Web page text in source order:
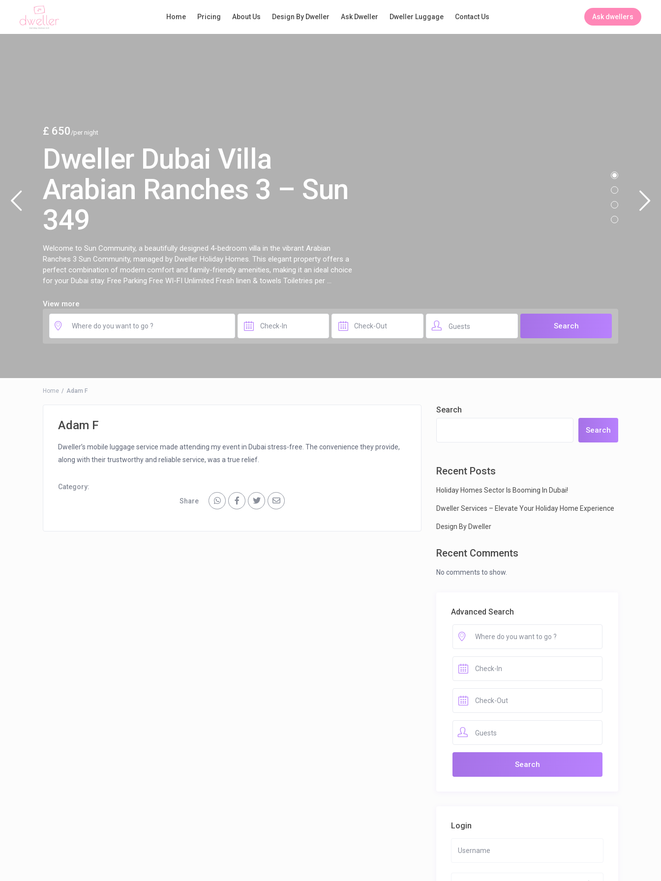
Ask dwellers
Home Pricing About Us Design By Dweller Ask Dweller Dweller Luggage Contact Us
£ 650/per night
Dweller Dubai Villa
Arabian Ranches 3 – Sun
349
Welcome to Sun Community, a beautifully designed 4-bedroom villa in the vibrant Arabian
Ranches 3 Sun Community, managed by Dweller Holiday Homes. This elegant property offers a
perfect combination of modern comfort and family-friendly amenities, making it an ideal choice
for your Dubai stay. Free Parking Free WI-FI Unlimited Fresh linen & towels Toiletries per ...
View more
Guests
Home Adam F
Adam F
Dweller’s mobile luggage service made attending my event in Dubai stress-free. The convenience they provide,
along with their trustworthy and reliable service, was a true relief.
Category:
Share
Search
Search
Recent Posts
Holiday Homes Sector Is Booming In Dubai!
Dweller Services – Elevate Your Holiday Home Experience
Design By Dweller
Recent Comments
No comments to show.
Advanced Search
Guests
Login